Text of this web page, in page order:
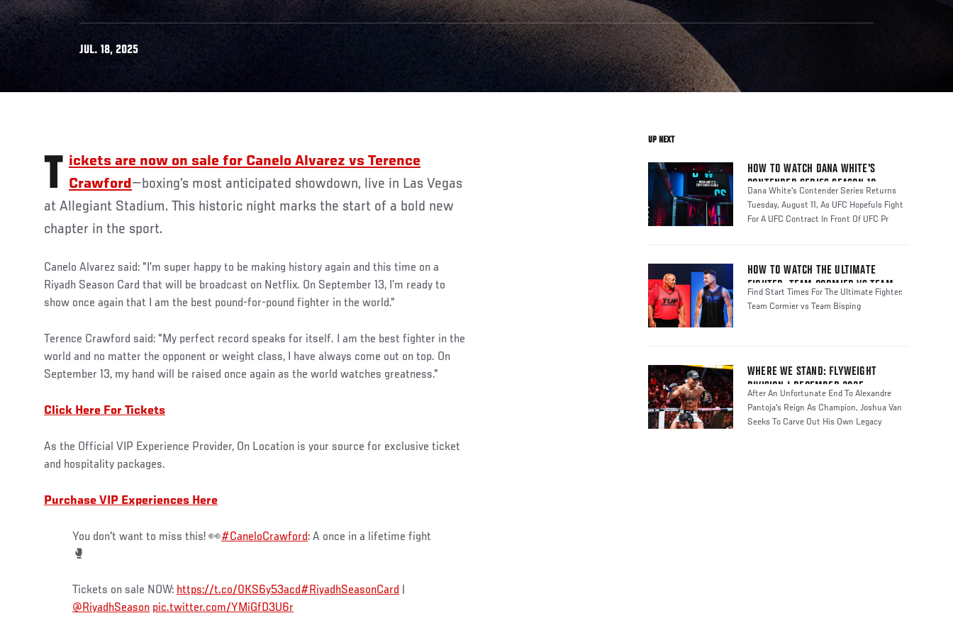
JUL. 18, 2025
Tickets are now on sale for Canelo Alvarez vs Terence Crawford—boxing’s most anticipated showdown, live in Las Vegas
at Allegiant Stadium. This historic night marks the start of a bold new
chapter in the sport.
Canelo Alvarez said: "I’m super happy to be making history again and this time on a
Riyadh Season Card that will be broadcast on Netflix. On September 13, I’m ready to
show once again that I am the best pound-for-pound fighter in the world."
Terence Crawford said: "My perfect record speaks for itself. I am the best fighter in the
world and no matter the opponent or weight class, I have always come out on top. On
September 13, my hand will be raised once again as the world watches greatness."
Click Here For Tickets
As the Official VIP Experience Provider, On Location is your source for exclusive ticket
and hospitality packages.
Purchase VIP Experiences Here
You don't want to miss this! 👀#CaneloCrawford: A once in a lifetime fight
🥊
Tickets on sale NOW: https://t.co/0KS6y53acd#RiyadhSeasonCard
@RiyadhSeason pic.twitter.com/YMiGfD3U6r
UP NEXT
HOW TO WATCH DANA WHITE'S
CONTENDER SERIES SEASON 10
Dana White's Contender Series Returns
Tuesday, August 11, As UFC Hopefuls Fight
For A UFC Contract In Front Of UFC Pr
HOW TO WATCH THE ULTIMATE
FIGHTER: TEAM CORMIER VS TEAM
BISPING
Find Start Times For The Ultimate Fighter:
Team Cormier vs Team Bisping
WHERE WE STAND: FLYWEIGHT
DIVISION | DECEMBER 2025
After An Unfortunate End To Alexandre
Pantoja's Reign As Champion, Joshua Van
Seeks To Carve Out His Own Legacy